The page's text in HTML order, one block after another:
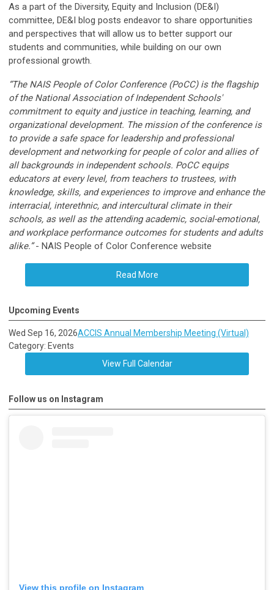
As a part of the Diversity, Equity and Inclusion (DE&I)
committee, DE&I blog posts endeavor to share opportunities
and perspectives that will allow us to better support our
students and communities, while building on our own
professional growth.
“The NAIS People of Color Conference (PoCC) is the flagship
of the National Association of Independent Schools'
commitment to equity and justice in teaching, learning, and
organizational development. The mission of the conference is
to provide a safe space for leadership and professional
development and networking for people of color and allies of
all backgrounds in independent schools. PoCC equips
educators at every level, from teachers to trustees, with
knowledge, skills, and experiences to improve and enhance the
interracial, interethnic, and intercultural climate in their
schools, as well as the attending academic, social-emotional,
and workplace performance outcomes for students and adults
alike.”- NAIS People of Color Conference website
Read More
Upcoming Events
Wed Sep 16, 2026ACCIS Annual Membership Meeting (Virtual)
Category: Events
View Full Calendar
Follow us on Instagram
View this profile on Instagram